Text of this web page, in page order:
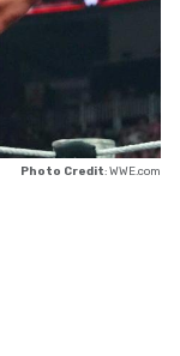
Photo Credit: WWE.com